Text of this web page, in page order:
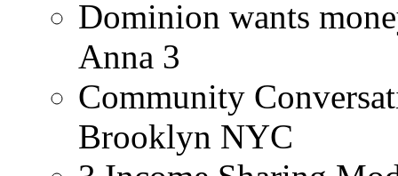
Dominion wants
Anna 3
Community
Brooklyn NYC